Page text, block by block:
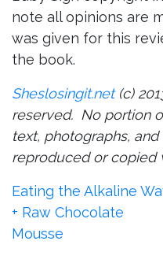
note all opinions are
was given for this
the book.
Sheslosingit.net(c)
reserved. No portion
text, photographs,
reproduced or copied
Post
navigation
Eating the Alkaline
+ Raw Chocolate
Mousse